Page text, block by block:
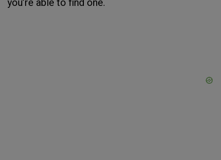
you’re able to find one.